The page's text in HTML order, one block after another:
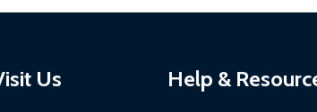
Us Help &